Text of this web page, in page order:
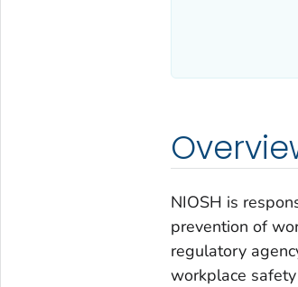
NIOSH is
prevention of
regulatory
workplace